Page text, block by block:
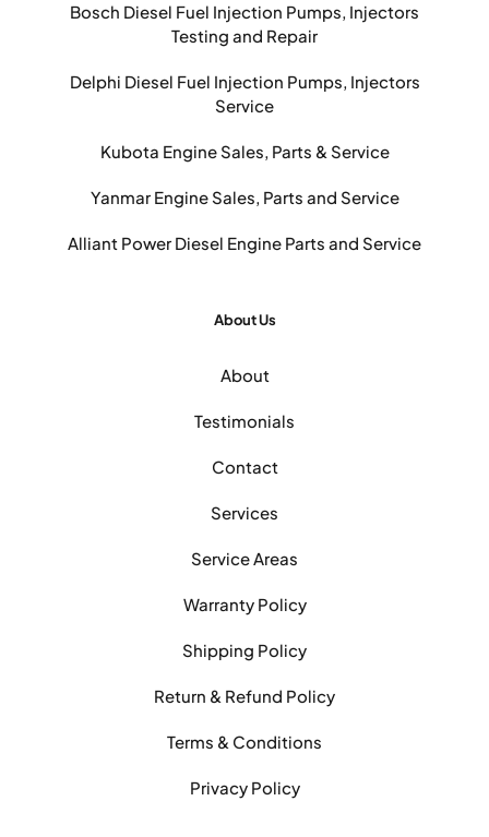
Bosch Diesel Fuel Injection Pumps, Injectors
Testing and Repair
Delphi Diesel Fuel Injection Pumps, Injectors
Service
Kubota Engine Sales, Parts & Service
Yanmar Engine Sales, Parts and Service
Alliant Power Diesel Engine Parts and Service
About Us
About
Testimonials
Contact
Services
Service Areas
Warranty Policy
Shipping Policy
Return & Refund Policy
Terms & Conditions
Privacy Policy